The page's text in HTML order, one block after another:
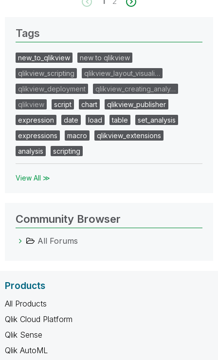
Tags
new_to_qlikview
new to qlikview
qlikview_scripting
qlikview_layout_visuali…
qlikview_deployment
qlikview_creating_analy…
qlikview
script chart
qlikview_publisher
expression
date load table
set_analysis
expressions
macro
qlikview_extensions
analysis
scripting
View All ≫
Community Browser
All Forums
Products
All Products
Qlik Cloud Platform
Qlik Sense
Qlik AutoML